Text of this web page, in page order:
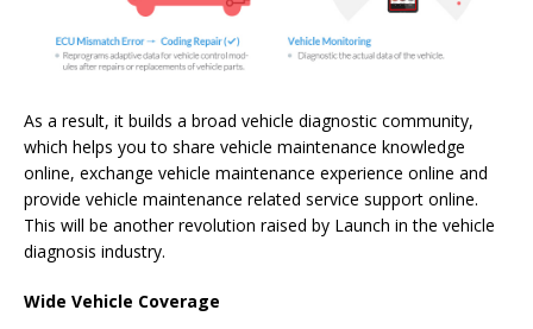
As a result, it builds a broad vehicle diagnostic community,
which helps you to share vehicle maintenance knowledge
online, exchange vehicle maintenance experience online and
provide vehicle maintenance related service support online.
This will be another revolution raised by Launch in the vehicle
diagnosis industry.
Wide Vehicle Coverage